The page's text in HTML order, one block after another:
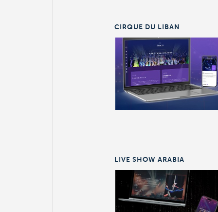
CIRQUE DU LIBAN
LIVE SHOW ARABIA